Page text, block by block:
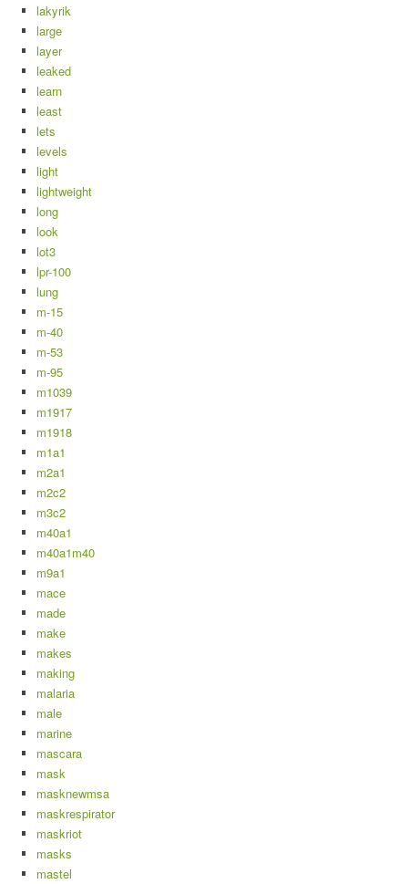
lakyrik
large
layer
leaked
learn
least
lets
levels
light
lightweight
long
look
lot3
lpr-100
lung
m-15
m-40
m-53
m-95
m1039
m1917
m1918
m1a1
m2a1
m2c2
m3c2
m40a1
m40a1m40
m9a1
mace
made
make
makes
making
malaria
male
marine
mascara
mask
masknewmsa
maskrespirator
maskriot
masks
mastel